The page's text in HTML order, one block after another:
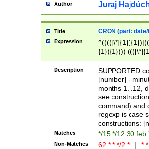
Author Juraj
Title CRON (part:
Expression
{1}){1})))
(([1-
{1}){1})))
([0-
{1})|((\*\/
Description
SUPPORTED
[number] -
months 1...12,
see
command) and
regexp is case
constructions:
Matches */15 */12 30 feb
Non-Matches 62 * * */2 * | *